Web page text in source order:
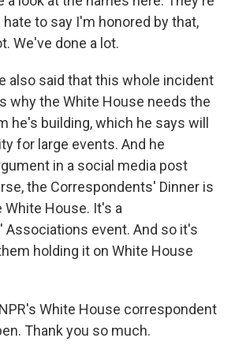
hate to say I'm honored by that,
We've done a lot.
also said that this whole incident
why the White House needs the
he's building, which he says will
for large events. And he
in a social media post
the Correspondents' Dinner is
White House. It's a
Associations event. And so it's
holding it on White House
White House correspondent
Thank you so much.